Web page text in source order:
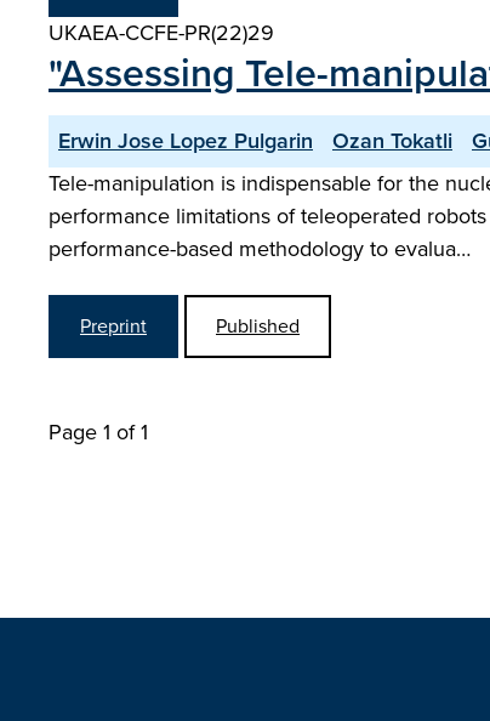
UKAEA-CCFE-PR(22)29
"Assessing Tele-
Erwin Jose Lopez Pulgarin Ozan Tokatli
Tele-manipulation is indispensable for the
performance limitations of teleoperated
performance-based methodology to evalua…
Preprint Published
Page 1 of 1